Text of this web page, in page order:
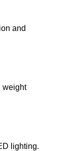
and
weight
lighting.